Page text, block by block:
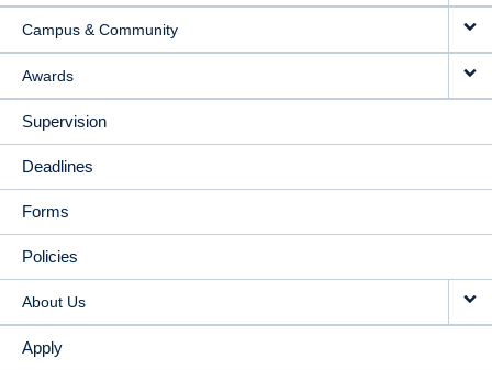
Campus & Community
Awards
Supervision
Deadlines
Forms
Policies
About Us
Apply